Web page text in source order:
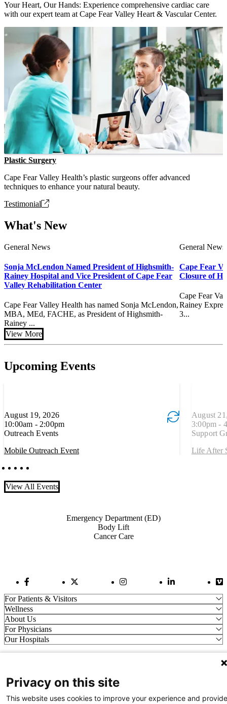
Your Heart, Our Hands: Experience comprehensive cardiac care
with our expert team at Cape Fear Valley Heart & Vascular Center.
Plastic Surgery
Cape Fear Valley Health’s plastic surgeons offer advanced
techniques to enhance your natural beauty.
Testimonial
What's New
General News
Sonja McLendon Named President of Highsmith-
Rainey Hospital and Vice President of Cape Fear
Valley Rehabilitation Center
Cape Fear Valley Health has named Sonja McLendon,
MBA, MEd, FACHE, as President of Highsmith-
Rainey ...
General News
Cape Fear
Closure of
Cape Fear
Rainey
3...
View More
Upcoming Events
Mobile Outreach Event
Outreach Events
August 19, 2026
10:00am - 2:00pm
Event is recurring
Life After
Support
August
3:00pm -
Event is
View All Events
Emergency Department (ED)
Body Lift
Cancer Care
Facebook LinkTwitter Link Instagram LinkLinkedIn Link
For Patients & Visitors
Wellness
About Us
For Physicians
Our Hospitals
Call (910) 615-4000
info@capefearvalley.com
Privacy on this site
This website uses cookies to improve your experience and provide